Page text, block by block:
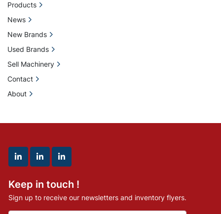
linkedinlinkedinlinkedin
Keep in touch !
Sign up to receive our newsletters and inventory flyers.
Products
News
New Brands
Used Brands
Sell Machinery
Contact
About